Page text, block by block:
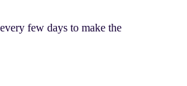
few days to make the